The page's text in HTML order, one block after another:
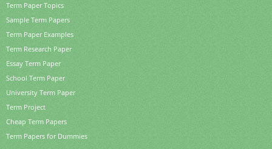
Term Paper Topics
Sample Term Papers
Term Paper Examples
Term Research Paper
Essay Term Paper
School Term Paper
University Term Paper
Term Project
Cheap Term Papers
Term Papers for Dummies